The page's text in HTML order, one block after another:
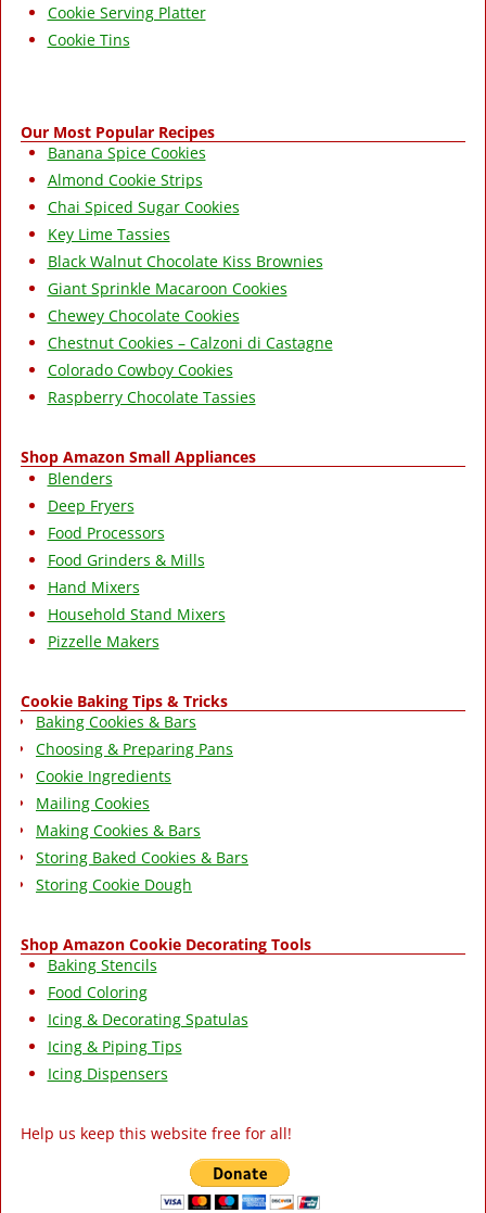
Cookie Serving Platter
Cookie Tins
Our Most Popular Recipes
Banana Spice Cookies
Almond Cookie Strips
Chai Spiced Sugar Cookies
Key Lime Tassies
Black Walnut Chocolate Kiss Brownies
Giant Sprinkle Macaroon Cookies
Chewey Chocolate Cookies
Chestnut Cookies – Calzoni di Castagne
Colorado Cowboy Cookies
Raspberry Chocolate Tassies
Shop Amazon Small Appliances
Blenders
Deep Fryers
Food Processors
Food Grinders & Mills
Hand Mixers
Household Stand Mixers
Pizzelle Makers
Cookie Baking Tips & Tricks
Baking Cookies & Bars
Choosing & Preparing Pans
Cookie Ingredients
Mailing Cookies
Making Cookies & Bars
Storing Baked Cookies & Bars
Storing Cookie Dough
Shop Amazon Cookie Decorating Tools
Baking Stencils
Food Coloring
Icing & Decorating Spatulas
Icing & Piping Tips
Icing Dispensers
Help us keep this website free for all!